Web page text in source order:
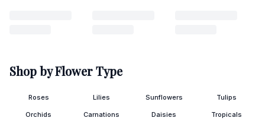
Shop by Flower Type
Roses Lilies Sunflowers Tulips
Orchids Carnations Daisies Tropicals